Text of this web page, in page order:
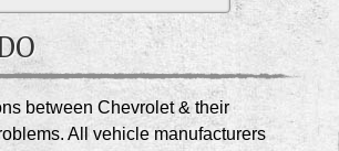
between Chevrolet & their
All vehicle manufacturers